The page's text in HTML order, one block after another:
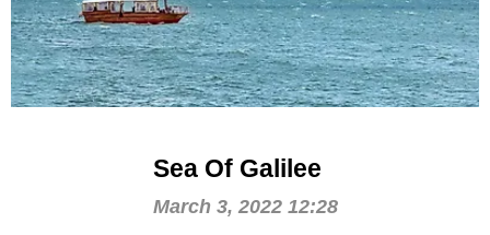
Sea Of Galilee
March 3, 2022 12:28